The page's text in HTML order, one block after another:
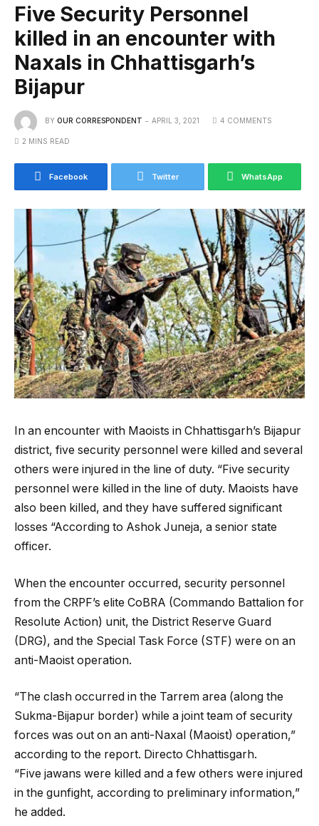
Five Security Personnel
killed in an encounter with
Naxals in Chhattisgarh’s
Bijapur
BY OUR CORRESPONDENT APRIL 3, 2021 4 COMMENTS
2 MINS READ
Facebook Twitter WhatsApp
In an encounter with Maoists in Chhattisgarh’s Bijapur
district, five security personnel were killed and several
others were injured in the line of duty. “Five security
personnel were killed in the line of duty. Maoists have
also been killed, and they have suffered significant
losses “According to Ashok Juneja, a senior state
officer.
When the encounter occurred, security personnel
from the CRPF’s elite CoBRA (Commando Battalion for
Resolute Action) unit, the District Reserve Guard
(DRG), and the Special Task Force (STF) were on an
anti-Maoist operation.
“The clash occurred in the Tarrem area (along the
Sukma-Bijapur border) while a joint team of security
forces was out on an anti-Naxal (Maoist) operation,”
according to the report. Directo Chhattisgarh.
“Five jawans were killed and a few others were injured
in the gunfight, according to preliminary information,”
he added.